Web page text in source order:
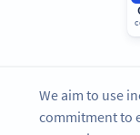
We aim to use
commitment to